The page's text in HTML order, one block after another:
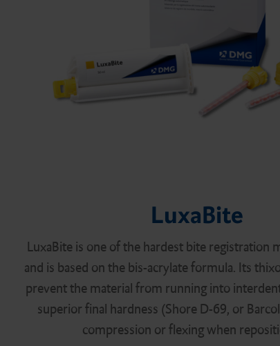
LuxaBite
LuxaBite is one of the hardest bite registration
and is based on the bis-acrylate formula. Its
prevent the material from running into
superior final hardness (Shore D-69, or
compression or flexing when